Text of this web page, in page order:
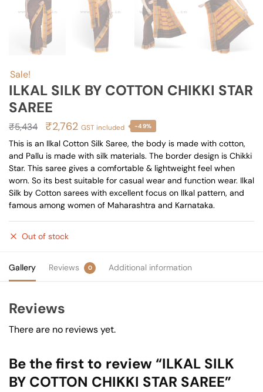
Sale!
ILKAL SILK BY COTTON CHIKKI STAR
SAREE
₹5,434
Original
price
was:
₹5,434.
₹2,762Current
price
is:
₹2,762.
GST included -49%
This is an Ilkal Cotton Silk Saree, the body is made with cotton,
and Pallu is made with silk materials. The border design is Chikki
Star. This saree gives a comfortable & lightweight feel when
worn. So its best suitable for casual wear and function wear. Ilkal
Silk by Cotton sarees with excellent focus on Ilkal pattern, and
famous among women of Maharashtra and Karnataka.
Out of stock
Gallery Reviews 0 Additional information
Reviews
There are no reviews yet.
Be the first to review “ILKAL SILK
BY COTTON CHIKKI STAR SAREE”